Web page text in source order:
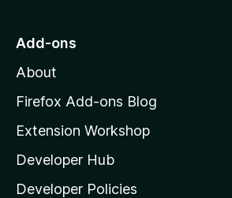
o
o
z
l
l
a
Add-ons
About
Firefox Add-ons Blog
Extension Workshop
Developer Hub
Developer Policies